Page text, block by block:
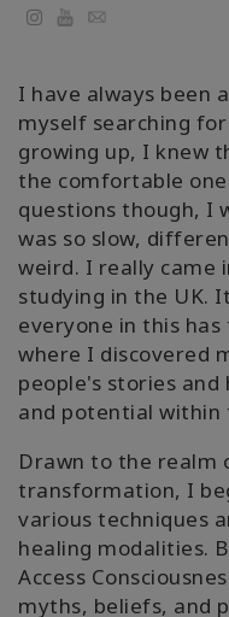
CONTACT
SEARCH
YouTube
Email
I have always been
myself searching
growing up, I knew
the comfortable
questions though, I
was so slow,
weird. I really came
studying in the UK.
everyone in this has
where I discovered
people's stories
and potential within
Drawn to the realm
transformation, I
various techniques
healing modalities.
Access
myths, beliefs, and